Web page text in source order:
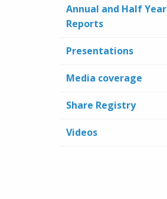
Annual and Half Year
Reports
Presentations
Media coverage
Share Registry
Videos